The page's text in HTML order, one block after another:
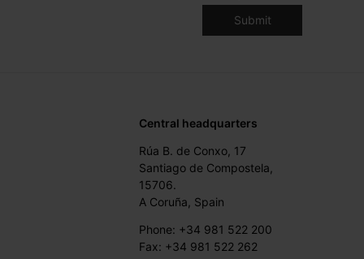
Central headquarters
Rúa B. de Conxo, 17
Santiago de Compostela,
15706.
A Coruña, Spain
Phone: +34 981 522 200
Fax: +34 981 522 262